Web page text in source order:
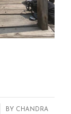
BY CHANDRA